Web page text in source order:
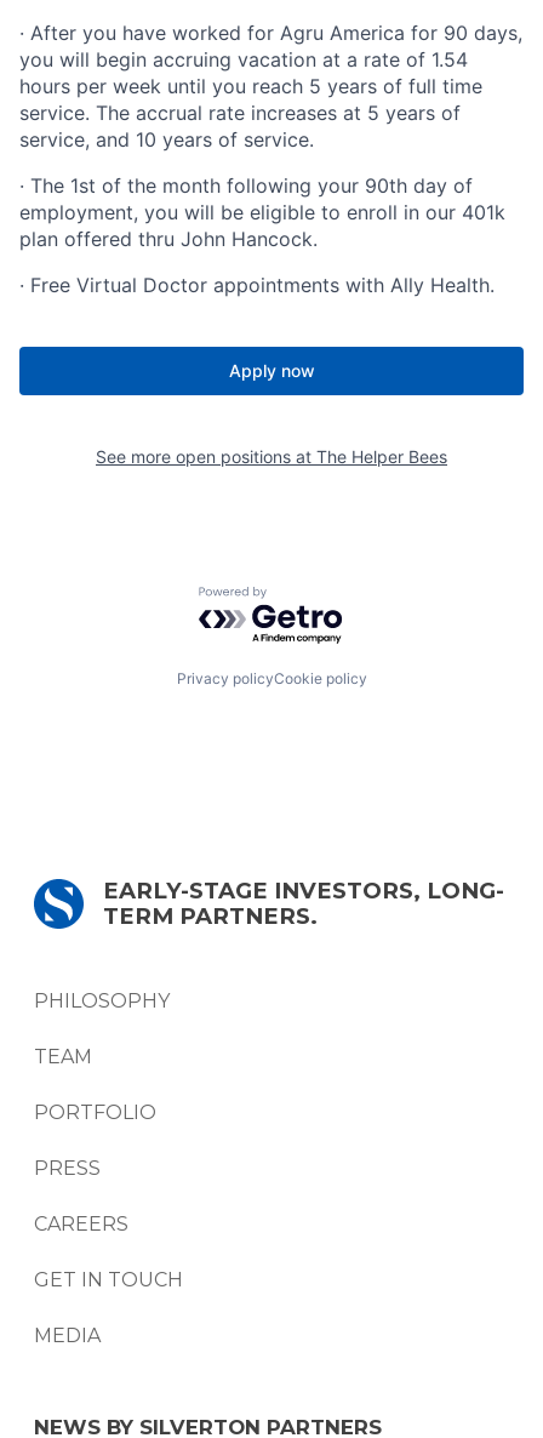
· After you have worked for Agru America for 90 days,
you will begin accruing vacation at a rate of 1.54
hours per week until you reach 5 years of full time
service. The accrual rate increases at 5 years of
service, and 10 years of service.
· The 1st of the month following your 90th day of
employment, you will be eligible to enroll in our 401k
plan offered thru John Hancock.
· Free Virtual Doctor appointments with Ally Health.
Apply now
See more open positions at The Helper Bees
Powered by Getro.com
Privacy policyCookie policy
EARLY-STAGE INVESTORS, LONG-
TERM PARTNERS.
PHILOSOPHY
TEAM
PORTFOLIO
PRESS
CAREERS
GET IN TOUCH
MEDIA
NEWS BY SILVERTON PARTNERS